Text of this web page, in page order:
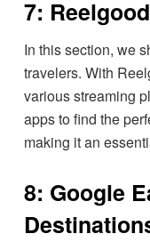
7:
In this section, we
travelers. With
various streaming
apps to find the
making it an
8: Google